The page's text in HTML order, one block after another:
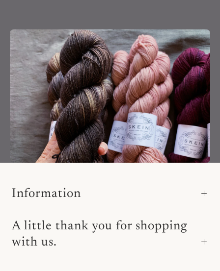
Information
A little thank you for shopping
with us.